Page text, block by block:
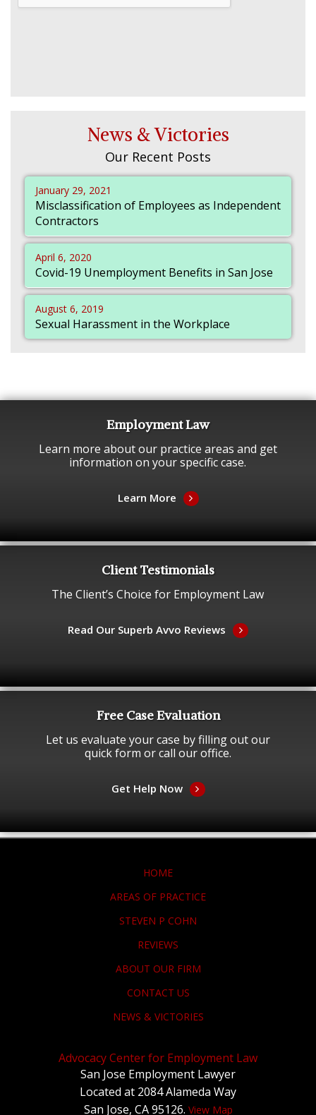
News & Victories
Our Recent Posts
January 29, 2021
Misclassification of Employees as Independent
Contractors
April 6, 2020
Covid-19 Unemployment Benefits in San Jose
August 6, 2019
Sexual Harassment in the Workplace
Employment Law
Learn more about our practice areas and get
information on your specific case.
Learn More
Client Testimonials
The Client’s Choice for Employment Law
Read Our Superb Avvo Reviews
Free Case Evaluation
Let us evaluate your case by filling out our
quick form or call our office.
Get Help Now
HOME
AREAS OF PRACTICE
STEVEN P COHN
REVIEWS
ABOUT OUR FIRM
CONTACT US
NEWS & VICTORIES
Advocacy Center for Employment Law
San Jose Employment Lawyer
Located at 2084 Alameda Way
San Jose, CA 95126. View Map